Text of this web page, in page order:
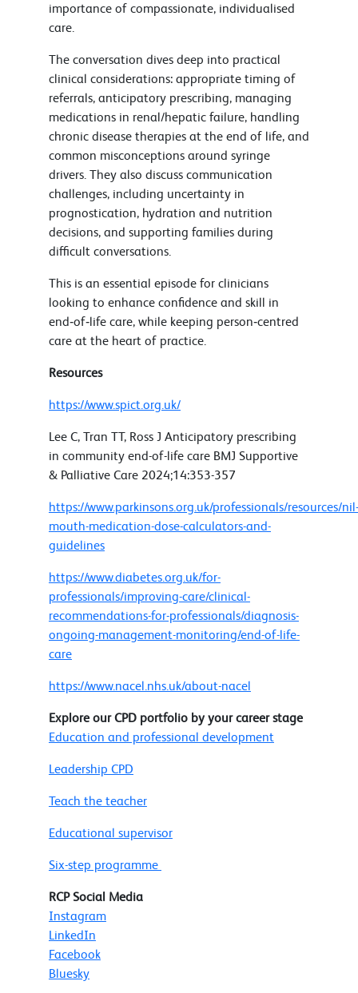
importance of compassionate, individualised
care.
The conversation dives deep into practical
clinical considerations: appropriate timing of
referrals, anticipatory prescribing, managing
medications in renal/hepatic failure, handling
chronic disease therapies at the end of life, and
common misconceptions around syringe
drivers. They also discuss communication
challenges, including uncertainty in
prognostication, hydration and nutrition
decisions, and supporting families during
difficult conversations.
This is an essential episode for clinicians
looking to enhance confidence and skill in
end‑of‑life care, while keeping person‑centred
care at the heart of practice.
Resources
https://www.spict.org.uk/
Lee C, Tran TT, Ross J Anticipatory prescribing
in community end-of-life care BMJ Supportive
& Palliative Care 2024;14:353-357
https://www.parkinsons.org.uk/professionals/resources/nil-
mouth-medication-dose-calculators-and-
guidelines
https://www.diabetes.org.uk/for-
professionals/improving-care/clinical-
recommendations-for-professionals/diagnosis-
ongoing-management-monitoring/end-of-life-
care
https://www.nacel.nhs.uk/about-nacel
Explore our CPD portfolio by your career stage
Education and professional development
Leadership CPD
Teach the teacher
Educational supervisor
Six-step programme
RCP Social Media
Instagram
LinkedIn
Facebook
Bluesky